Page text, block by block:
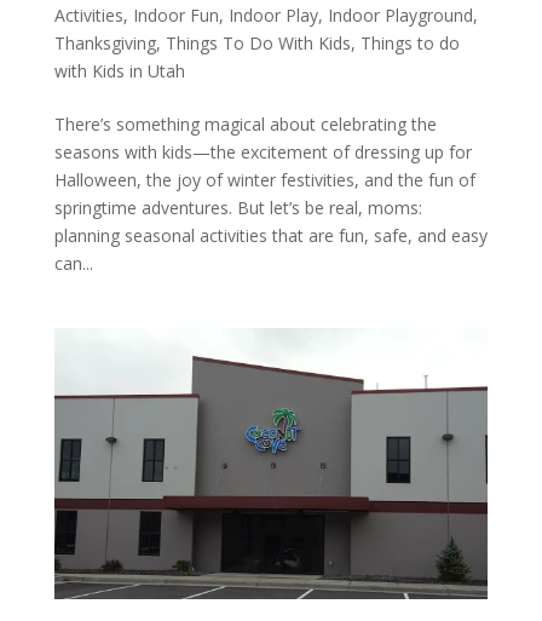
Activities, Indoor Fun, Indoor Play, Indoor Playground,
Thanksgiving, Things To Do With Kids, Things to do
with Kids in Utah
There’s something magical about celebrating the
seasons with kids—the excitement of dressing up for
Halloween, the joy of winter festivities, and the fun of
springtime adventures. But let’s be real, moms:
planning seasonal activities that are fun, safe, and easy
can...